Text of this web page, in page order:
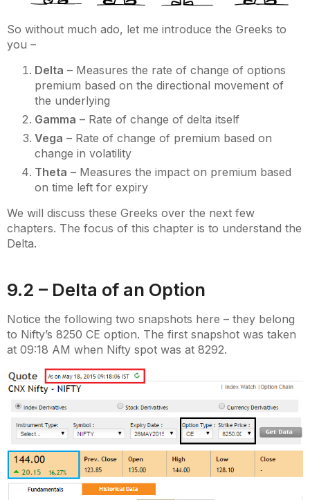
So without much ado, let me introduce the Greeks to
you –
Delta – Measures the rate of change of options
premium based on the directional movement of
the underlying
Gamma – Rate of change of delta itself
Vega – Rate of change of premium based on
change in volatility
Theta – Measures the impact on premium based
on time left for expiry
We will discuss these Greeks over the next few
chapters. The focus of this chapter is to understand the
Delta.
9.2 – Delta of an Option
Notice the following two snapshots here – they belong
to Nifty’s 8250 CE option. The first snapshot was taken
at 09:18 AM when Nifty spot was at 8292.